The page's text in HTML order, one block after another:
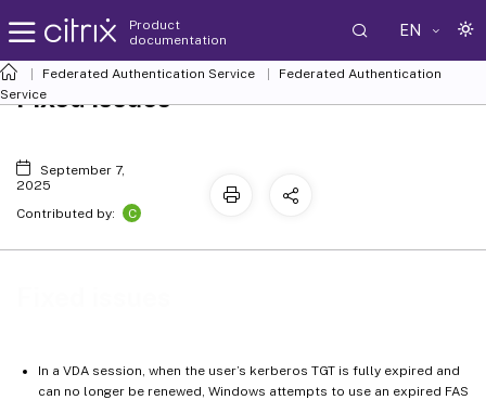
Product
documentation
EN
Federated Authentication Service
Federated Authentication
Service
In a VDA session, when the user’s kerberos TGT is fully expired and
can no longer be renewed, Windows attempts to use an expired FAS
Fixed issues
September 7,
2025
Contributed by:
C